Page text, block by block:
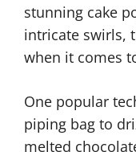
stunning cake
intricate swirls,
when it comes
One popular
piping bag to
melted